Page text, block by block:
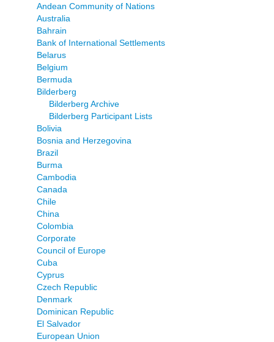
Andean Community of Nations
Australia
Bahrain
Bank of International Settlements
Belarus
Belgium
Bermuda
Bilderberg
Bilderberg Archive
Bilderberg Participant Lists
Bolivia
Bosnia and Herzegovina
Brazil
Burma
Cambodia
Canada
Chile
China
Colombia
Corporate
Council of Europe
Cuba
Cyprus
Czech Republic
Denmark
Dominican Republic
El Salvador
European Union